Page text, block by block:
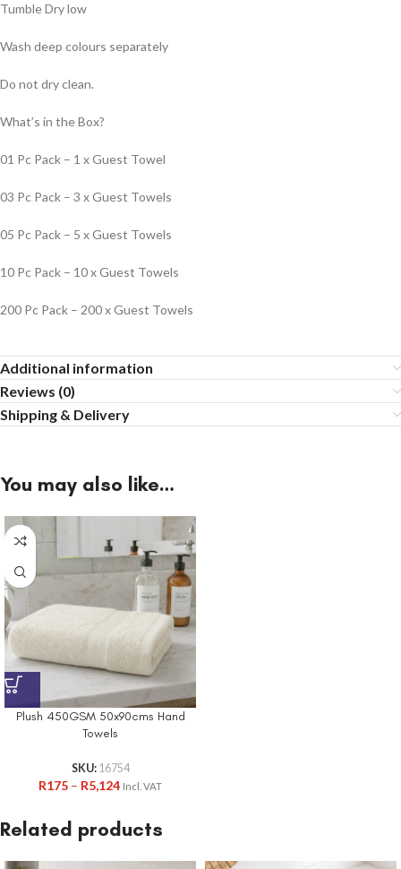
Tumble Dry low
Wash deep colours separately
Do not dry clean.
What’s in the Box?
01 Pc Pack – 1 x Guest Towel
03 Pc Pack – 3 x Guest Towels
05 Pc Pack – 5 x Guest Towels
10 Pc Pack – 10 x Guest Towels
200 Pc Pack – 200 x Guest Towels
Additional information
Reviews (0)
Shipping & Delivery
You may also like…
Plush 450GSM 50x90cms Hand
Towels
SKU: 16754
R175 – R5,124 Incl. VAT
Related products